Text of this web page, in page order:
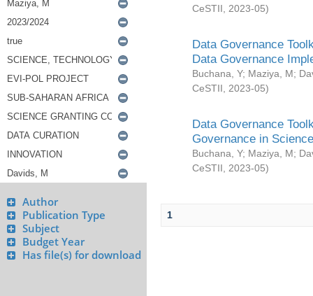
Author
Publication Type
Subject
Budget Year
Has file(s) for download
CeSTII
2023-05)
Data Governance
Data Governance
Buchana, Y; Maziya, M;
CeSTII
2023-05)
Data Governance
Governance in
Buchana, Y; Maziya, M;
CeSTII
2023-05)
1